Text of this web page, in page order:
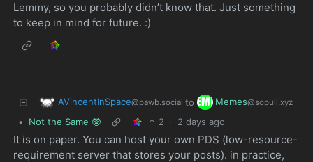
Lemmy, so you probably didn’t know that. Just something
to keep in mind for future. :)
AVincentInSpace@pawb.social to Memes@sopuli.xyz
• Not the Same 🥸 2 · 2 days ago
It is on paper. You can host your own PDS (low-resource-
requirement server that stores your posts). in practice,